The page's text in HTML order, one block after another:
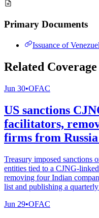
Primary Documents
Issuance of
Related Coverage
Jun 30•OFAC
US sanctions
facilitators,
firms from
Treasury imposed sanctions
entities tied to a CJNG-
removing four Indian
list and publishing a
Jun 29•OFAC